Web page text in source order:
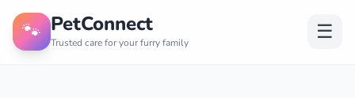
🐾 PetConnect
Trusted care for your furry family ☰